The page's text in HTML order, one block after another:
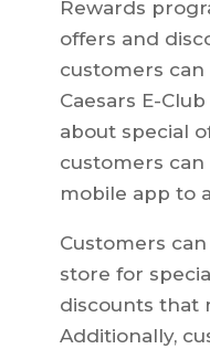
Rewards
offers and
customers
Caesars E-
about special
customers can
mobile app to
Customers
store for
discounts that
Additionally,